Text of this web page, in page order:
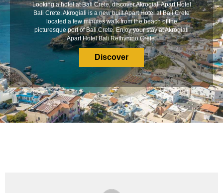
Looking a hotel at Bali Crete, discover Akrogiali Apart Hotel
Bali Crete. Akrogiali is a new built Apart Hotel at Bali Crete
located a few minutes walk from the beach of the
picturesque port of Bali Crete. Enjoy your stay at Akrogiali
Apart Hotel Bali Rethymno Crete.
Discover